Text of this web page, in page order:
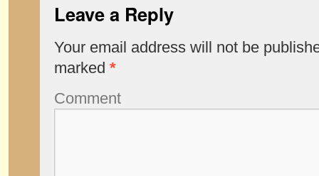
Leave a Reply
Your email address will not be
marked *
Comment